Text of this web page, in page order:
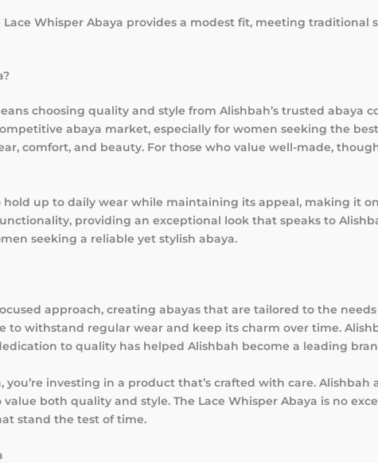
Lace Whisper Abaya provides a modest fit, meeting
choosing quality and style from Alishbah’s trusted abaya
abaya market, especially for women seeking the
comfort, and beauty. For those who value well-made,
hold up to daily wear while maintaining its appeal, making it
providing an exceptional look that speaks to
seeking a reliable yet stylish abaya.
approach, creating abayas that are tailored to the
withstand regular wear and keep its charm over time.
to quality has helped Alishbah become a leading
you’re investing in a product that’s crafted with care.
both quality and style. The Lace Whisper Abaya is no
stand the test of time.